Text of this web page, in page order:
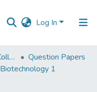
Log In
VPM's B.N.Bandodkar College of Science, Thane
Question Papers
Biotechnology 1